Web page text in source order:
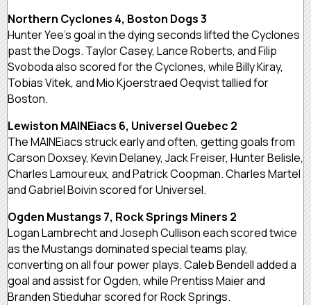
Northern Cyclones 4, Boston Dogs 3
Hunter Yee’s goal in the dying seconds lifted the Cyclones
past the Dogs. Taylor Casey, Lance Roberts, and Filip
Svoboda also scored for the Cyclones, while Billy Kiray,
Tobias Vitek, and Mio Kjoerstraed Oeqvist tallied for
Boston.
Lewiston MAINEiacs 6, Universel Quebec 2
The MAINEiacs struck early and often, getting goals from
Carson Doxsey, Kevin Delaney, Jack Freiser, Hunter Belisle,
Charles Lamoureux, and Patrick Coopman. Charles Martel
and Gabriel Boivin scored for Universel.
Ogden Mustangs 7, Rock Springs Miners 2
Logan Lambrecht and Joseph Cullison each scored twice
as the Mustangs dominated special teams play,
converting on all four power plays. Caleb Bendell added a
goal and assist for Ogden, while Prentiss Maier and
Branden Stieduhar scored for Rock Springs.